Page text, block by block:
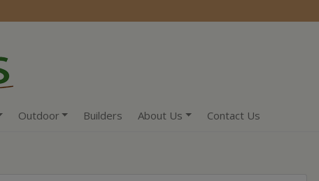
Outdoor Builders About Us Contact Us